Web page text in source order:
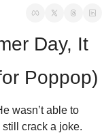
Day, It
Poppop)
wasn’t able to
crack a joke.